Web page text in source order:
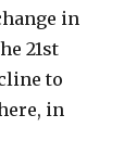
in
21st
to
in